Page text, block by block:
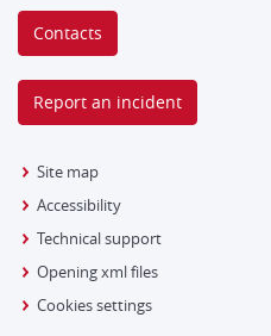
Contacts
Report an incident
Site map
Accessibility
Technical support
Opening xml files
Cookies settings